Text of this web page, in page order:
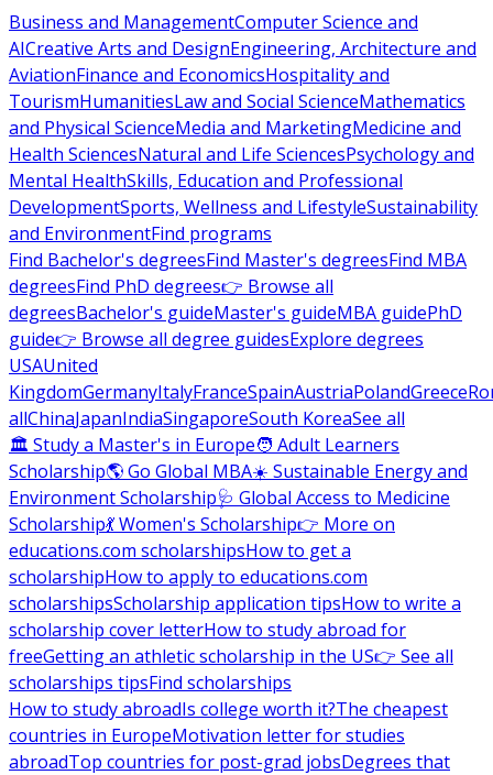
Business and ManagementComputer Science and
AICreative Arts and DesignEngineering, Architecture and
AviationFinance and EconomicsHospitality and
TourismHumanitiesLaw and Social ScienceMathematics
and Physical ScienceMedia and MarketingMedicine and
Health SciencesNatural and Life SciencesPsychology and
Mental HealthSkills, Education and Professional
DevelopmentSports, Wellness and LifestyleSustainability
and EnvironmentFind programs
Find Bachelor's degreesFind Master's degreesFind MBA
degreesFind PhD degrees👉 Browse all
degreesBachelor's guideMaster's guideMBA guidePhD
guide👉 Browse all degree guidesExplore degrees
USAUnited
KingdomGermanyItalyFranceSpainAustriaPolandGreece
allChinaJapanIndiaSingaporeSouth KoreaSee all
🏛 Study a Master's in Europe🧑 Adult Learners
Scholarship🌎 Go Global MBA☀️ Sustainable Energy and
Environment Scholarship🩺 Global Access to Medicine
Scholarship💃 Women's Scholarship👉 More on
educations.com scholarshipsHow to get a
scholarshipHow to apply to educations.com
scholarshipsScholarship application tipsHow to write a
scholarship cover letterHow to study abroad for
freeGetting an athletic scholarship in the US👉 See all
scholarships tipsFind scholarships
How to study abroadIs college worth it?The cheapest
countries in EuropeMotivation letter for studies
abroadTop countries for post-grad jobsDegrees that